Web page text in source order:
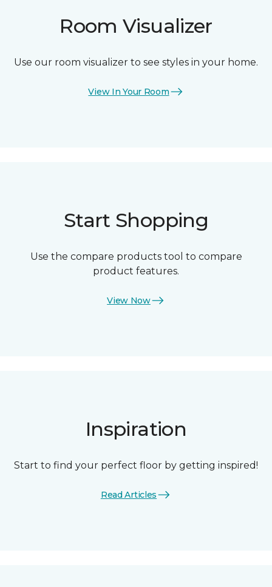
Room Visualizer
Use our room visualizer to see styles in your home.
View In Your Room
Start Shopping
Use the compare products tool to compare
product features.
View Now
Inspiration
Start to find your perfect floor by getting inspired!
Read Articles